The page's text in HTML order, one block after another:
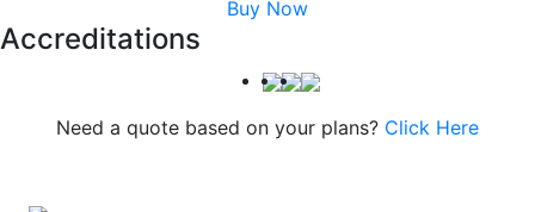
Buy Now
Accreditations
Need a quote based on your plans? Click Here